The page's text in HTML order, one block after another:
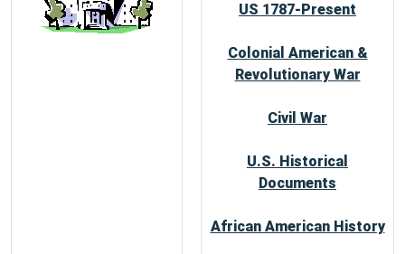
US 1787-Present
Colonial American &
Revolutionary War
Civil War
U.S. Historical
Documents
African American History